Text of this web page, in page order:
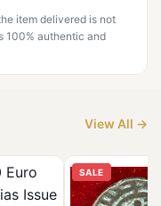
item delivered is not
100% authentic and
View All →
SALE